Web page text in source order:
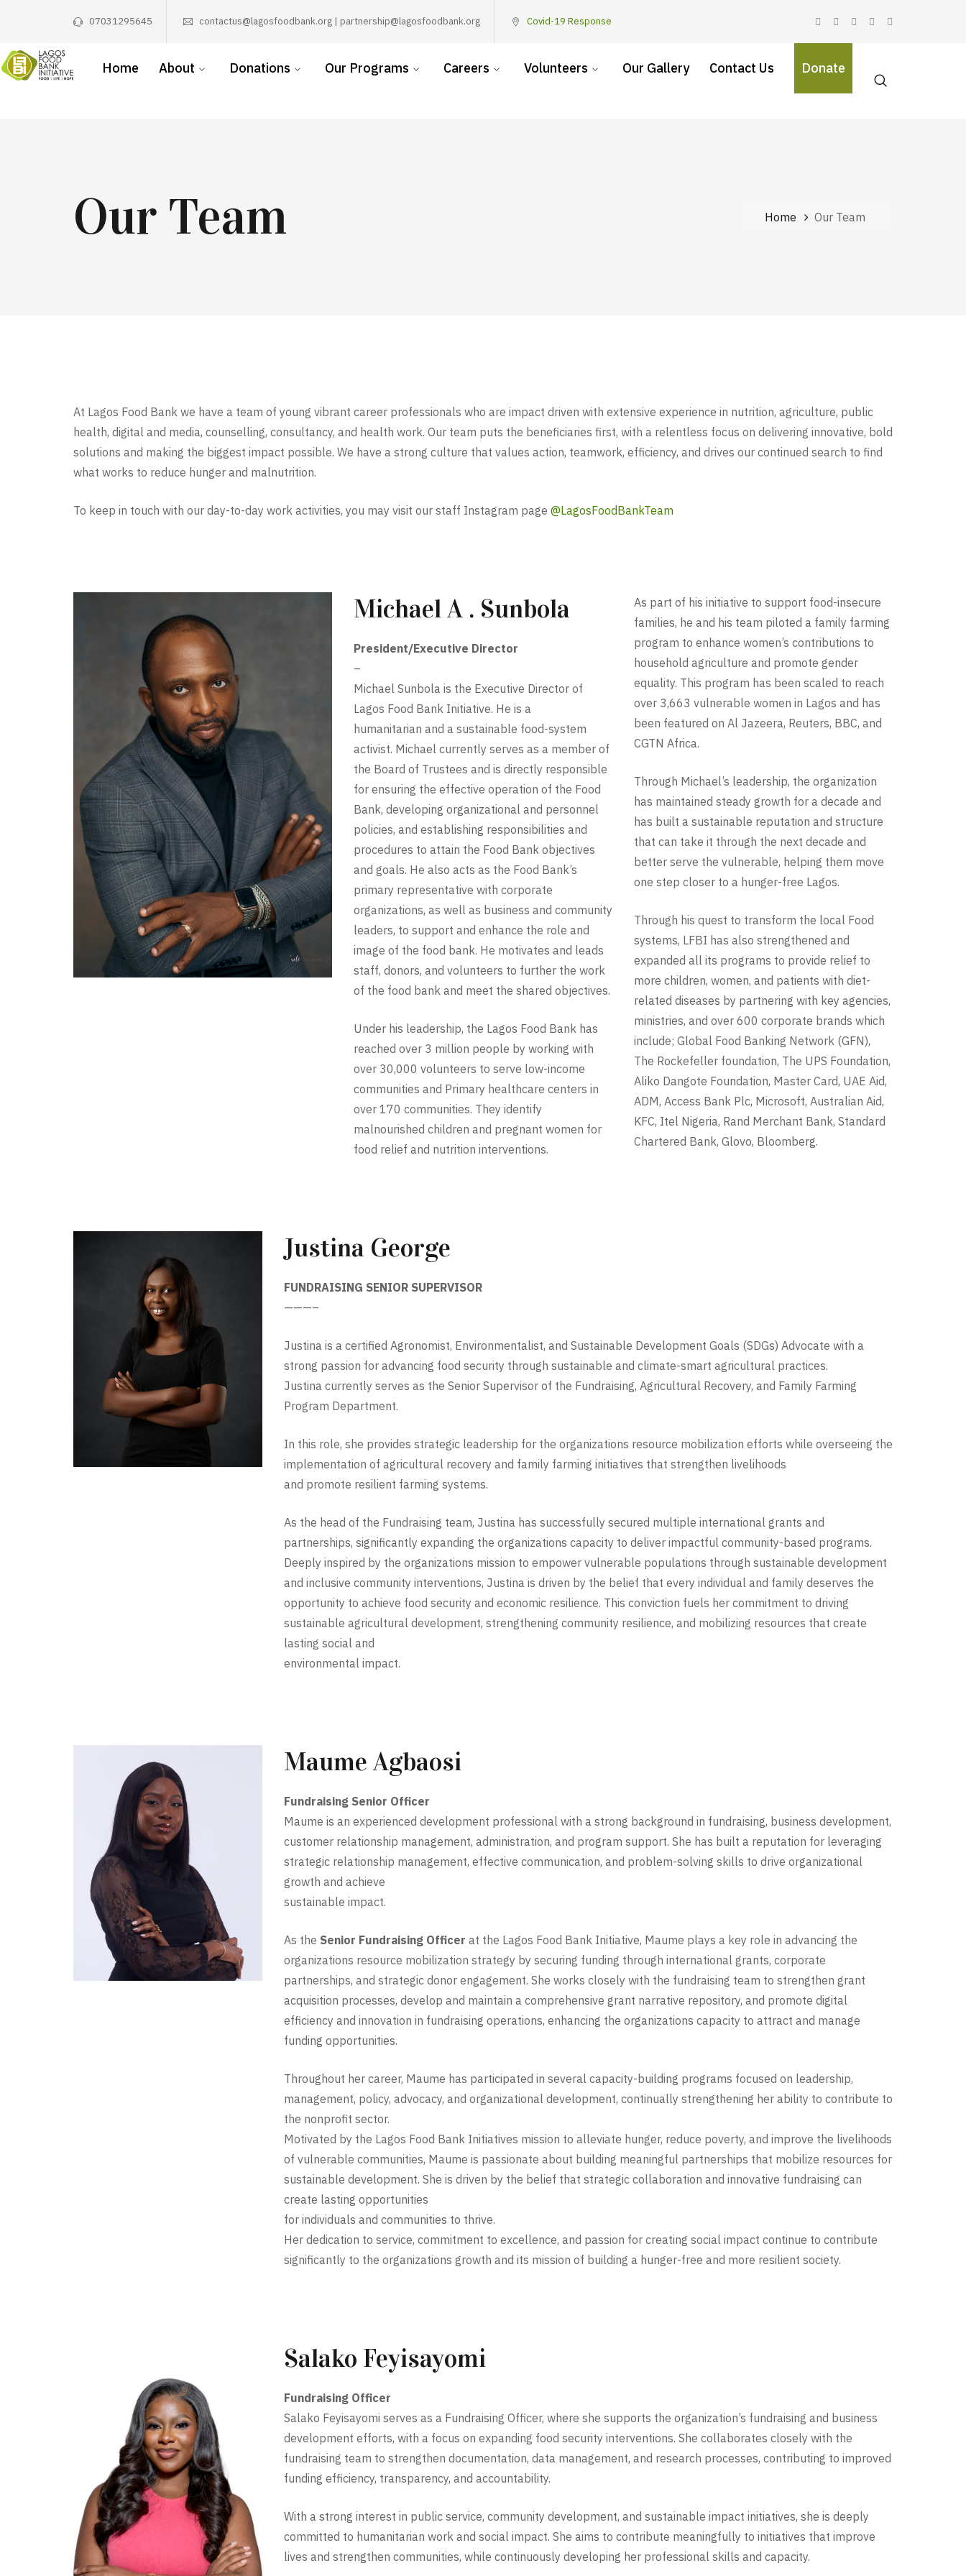
07031295645 contactus@lagosfoodbank.org | partnership@lagosfoodbank.org Covid-19 Response
Home About Donations Our Programs Careers Volunteers Our Gallery Contact Us Donate
Our Team Home Our Team
At Lagos Food Bank we have a team of young vibrant career professionals who are impact driven with extensive experience in nutrition, agriculture, public
health, digital and media, counselling, consultancy, and health work. Our team puts the beneficiaries first, with a relentless focus on delivering innovative, bold
solutions and making the biggest impact possible. We have a strong culture that values action, teamwork, efficiency, and drives our continued search to find
what works to reduce hunger and malnutrition.
To keep in touch with our day-to-day work activities, you may visit our staff Instagram page @LagosFoodBankTeam
Michael A . Sunbola
President/Executive Director
–
Michael Sunbola is the Executive Director of
Lagos Food Bank Initiative. He is a
humanitarian and a sustainable food-system
activist. Michael currently serves as a member of
the Board of Trustees and is directly responsible
for ensuring the effective operation of the Food
Bank, developing organizational and personnel
policies, and establishing responsibilities and
procedures to attain the Food Bank objectives
and goals. He also acts as the Food Bank’s
primary representative with corporate
organizations, as well as business and community
leaders, to support and enhance the role and
image of the food bank. He motivates and leads
staff, donors, and volunteers to further the work
of the food bank and meet the shared objectives.
Under his leadership, the Lagos Food Bank has
reached over 3 million people by working with
over 30,000 volunteers to serve low-income
communities and Primary healthcare centers in
over 170 communities. They identify
malnourished children and pregnant women for
food relief and nutrition interventions.
As part of his initiative to support food-insecure
families, he and his team piloted a family farming
program to enhance women’s contributions to
household agriculture and promote gender
equality. This program has been scaled to reach
over 3,663 vulnerable women in Lagos and has
been featured on Al Jazeera, Reuters, BBC, and
CGTN Africa.
Through Michael’s leadership, the organization
has maintained steady growth for a decade and
has built a sustainable reputation and structure
that can take it through the next decade and
better serve the vulnerable, helping them move
one step closer to a hunger-free Lagos.
Through his quest to transform the local Food
systems, LFBI has also strengthened and
expanded all its programs to provide relief to
more children, women, and patients with diet-
related diseases by partnering with key agencies,
ministries, and over 600 corporate brands which
include; Global Food Banking Network (GFN),
The Rockefeller foundation, The UPS Foundation,
Aliko Dangote Foundation, Master Card, UAE Aid,
ADM, Access Bank Plc, Microsoft, Australian Aid,
KFC, Itel Nigeria, Rand Merchant Bank, Standard
Chartered Bank, Glovo, Bloomberg.
Justina George
FUNDRAISING SENIOR SUPERVISOR
———–
Justina is a certified Agronomist, Environmentalist, and Sustainable Development Goals (SDGs) Advocate with a
strong passion for advancing food security through sustainable and climate-smart agricultural practices.
Justina currently serves as the Senior Supervisor of the Fundraising, Agricultural Recovery, and Family Farming
Program Department.
In this role, she provides strategic leadership for the organizations resource mobilization efforts while overseeing the
implementation of agricultural recovery and family farming initiatives that strengthen livelihoods
and promote resilient farming systems.
As the head of the Fundraising team, Justina has successfully secured multiple international grants and
partnerships, significantly expanding the organizations capacity to deliver impactful community-based programs.
Deeply inspired by the organizations mission to empower vulnerable populations through sustainable development
and inclusive community interventions, Justina is driven by the belief that every individual and family deserves the
opportunity to achieve food security and economic resilience. This conviction fuels her commitment to driving
sustainable agricultural development, strengthening community resilience, and mobilizing resources that create
lasting social and
environmental impact.
Maume Agbaosi
Fundraising Senior Officer
Maume is an experienced development professional with a strong background in fundraising, business development,
customer relationship management, administration, and program support. She has built a reputation for leveraging
strategic relationship management, effective communication, and problem-solving skills to drive organizational
growth and achieve
sustainable impact.
As the Senior Fundraising Officer at the Lagos Food Bank Initiative, Maume plays a key role in advancing the
organizations resource mobilization strategy by securing funding through international grants, corporate
partnerships, and strategic donor engagement. She works closely with the fundraising team to strengthen grant
acquisition processes, develop and maintain a comprehensive grant narrative repository, and promote digital
efficiency and innovation in fundraising operations, enhancing the organizations capacity to attract and manage
funding opportunities.
Throughout her career, Maume has participated in several capacity-building programs focused on leadership,
management, policy, advocacy, and organizational development, continually strengthening her ability to contribute to
the nonprofit sector.
Motivated by the Lagos Food Bank Initiatives mission to alleviate hunger, reduce poverty, and improve the livelihoods
of vulnerable communities, Maume is passionate about building meaningful partnerships that mobilize resources for
sustainable development. She is driven by the belief that strategic collaboration and innovative fundraising can
create lasting opportunities
for individuals and communities to thrive.
Her dedication to service, commitment to excellence, and passion for creating social impact continue to contribute
significantly to the organizations growth and its mission of building a hunger-free and more resilient society.
Salako Feyisayomi
Fundraising Officer
Salako Feyisayomi serves as a Fundraising Officer, where she supports the organization’s fundraising and business
development efforts, with a focus on expanding food security interventions. She collaborates closely with the
fundraising team to strengthen documentation, data management, and research processes, contributing to improved
funding efficiency, transparency, and accountability.
With a strong interest in public service, community development, and sustainable impact initiatives, she is deeply
committed to humanitarian work and social impact. She aims to contribute meaningfully to initiatives that improve
lives and strengthen communities, while continuously developing her professional skills and capacity.